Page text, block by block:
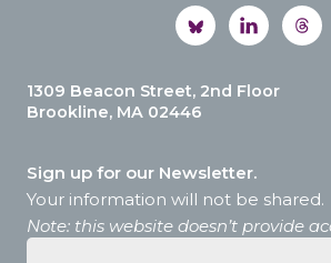
1309 Beacon Street, 2nd Floor
Brookline, MA 02446
Sign up for our Newsletter.
Your information will not be shared.
Note: this website doesn’t provide